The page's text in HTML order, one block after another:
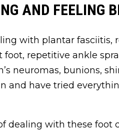
AND FEELING
with plantar fasciitis,
foot, repetitive ankle
neuromas, bunions,
and have tried
dealing with these foot